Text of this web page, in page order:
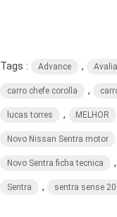
Tags : Advance ,
carro chefe corolla ,
lucas torres , MELHOR
Novo Nissan Sentra motor
Novo Sentra ficha tecnica ,
Sentra , sentra sense